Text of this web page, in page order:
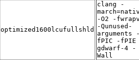
optimized1600lcufullshld
clang -
-O2 -
-Qunused-
arguments
fPIC -
gdwarf-4 -
Wall